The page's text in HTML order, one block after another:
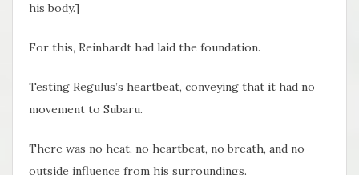
his body.]
For this, Reinhardt had laid the foundation.
Testing Regulus’s heartbeat, conveying that it had no
movement to Subaru.
There was no heat, no heartbeat, no breath, and no
outside influence from his surroundings.